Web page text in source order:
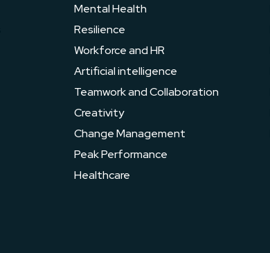
Mental Health
Resilience
Workforce and HR
Artificial intelligence
Teamwork and Collaboration
Creativity
Change Management
Peak Performance
Healthcare